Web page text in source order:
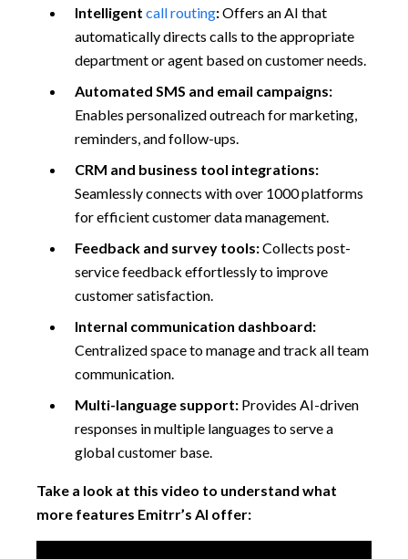
Intelligent call routing:Offers an AI that
automatically directs calls to the appropriate
department or agent based on customer needs.
Automated SMS and email campaigns:
Enables personalized outreach for marketing,
reminders, and follow-ups.
CRM and business tool integrations:
Seamlessly connects with over 1000 platforms
for efficient customer data management.
Feedback and survey tools:Collects post-
service feedback effortlessly to improve
customer satisfaction.
Internal communication dashboard:
Centralized space to manage and track all team
communication.
Multi-language support: Provides AI-driven
responses in multiple languages to serve a
global customer base.
Take a look at this video to understand what
more features Emitrr’s AI offer: